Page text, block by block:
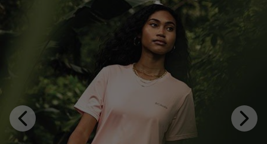
Previous
Slide
Next
Slide